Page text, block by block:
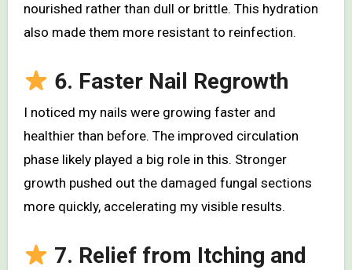
nourished rather than dull or brittle. This hydration
also made them more resistant to reinfection.
6. Faster Nail Regrowth
I noticed my nails were growing faster and
healthier than before. The improved circulation
phase likely played a big role in this. Stronger
growth pushed out the damaged fungal sections
more quickly, accelerating my visible results.
7. Relief from Itching and